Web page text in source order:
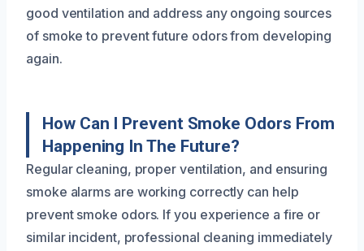
good ventilation and address any ongoing sources
of smoke to prevent future odors from developing
again.
How Can I Prevent Smoke Odors From
Happening In The Future?
Regular cleaning, proper ventilation, and ensuring
smoke alarms are working correctly can help
prevent smoke odors. If you experience a fire or
similar incident, professional cleaning immediately